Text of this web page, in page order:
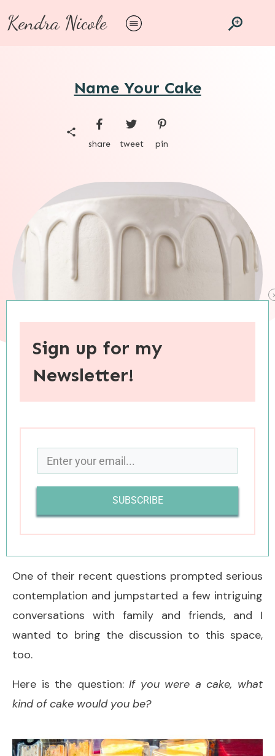
Kendra Nicole
Name Your Cake
share tweet pin
When you purchase through links on this site, I may earn an
their weekly podcast on human nature and
happiness, hosts (and sisters) Gretchen Rubin
and Elizabeth Craft frequently present “Know
Yourself Better” questions. Always one for some
One of their recent questions prompted serious
contemplation and jumpstarted a few intriguing
conversations with family and friends, and I
wanted to bring the discussion to this space,
too.
Here is the question:If you were a cake, what
kind of cake would you be?
Sign up for my
Newsletter!
SUBSCRIBE